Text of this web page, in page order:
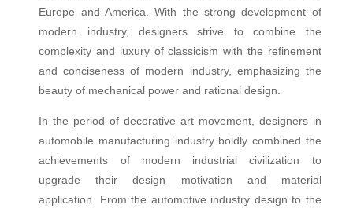
Europe and America. With the strong development of
modern industry, designers strive to combine the
complexity and luxury of classicism with the refinement
and conciseness of modern industry, emphasizing the
beauty of mechanical power and rational design.
In the period of decorative art movement, designers in
automobile manufacturing industry boldly combined the
achievements of modern industrial civilization to
upgrade their design motivation and material
application. From the automotive industry design to the